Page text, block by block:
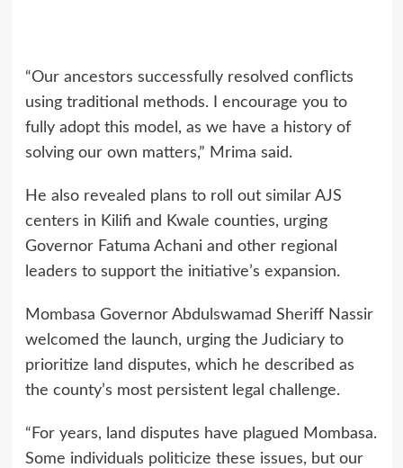
“Our ancestors successfully resolved conflicts
using traditional methods. I encourage you to
fully adopt this model, as we have a history of
solving our own matters,” Mrima said.
He also revealed plans to roll out similar AJS
centers in Kilifi and Kwale counties, urging
Governor Fatuma Achani and other regional
leaders to support the initiative’s expansion.
Mombasa Governor Abdulswamad Sheriff Nassir
welcomed the launch, urging the Judiciary to
prioritize land disputes, which he described as
the county’s most persistent legal challenge.
“For years, land disputes have plagued Mombasa.
Some individuals politicize these issues, but our